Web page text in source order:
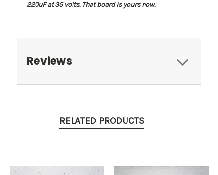
220uF at 35 volts. That board is yours now.
Reviews
RELATED PRODUCTS